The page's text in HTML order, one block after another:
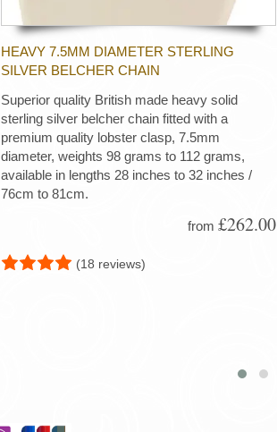
HEAVY 7.5MM DIAMETER STERLING
SILVER BELCHER CHAIN
Superior quality British made heavy solid
sterling silver belcher chain fitted with a
premium quality lobster clasp, 7.5mm
diameter, weights 98 grams to 112 grams,
available in lengths 28 inches to 32 inches /
76cm to 81cm.
from £262.00
(18 reviews)